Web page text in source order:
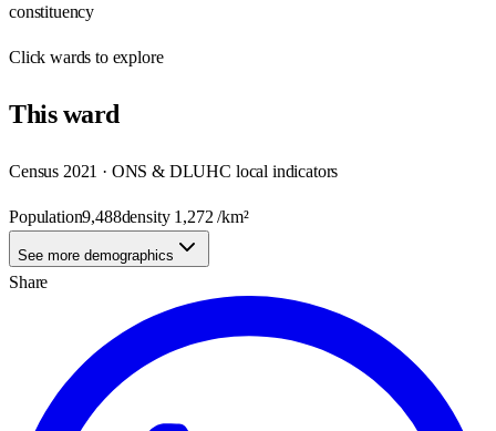
constituency
Clickwards to explore
Thisward
Census 2021 · ONS & DLUHC local indicators
Population9,488density 1,272 /km²
See more demographics
Share